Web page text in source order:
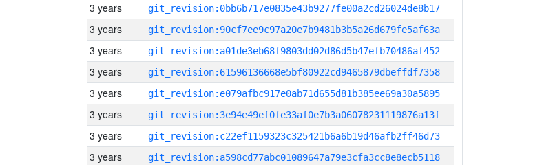
3 years git_revision:0bb6b717e0835e43b9277fe00a2cd26024de8b17
3 years git_revision:90cf7ee9c97a20e7b9481b3b5a26d679fe5af63a
3 years git_revision:a01de3eb68f9803dd02d86d5b47efb70486af452
3 years git_revision:61596136668e5bf80922cd9465879dbeffdf7358
3 years git_revision:e079afbc917e0ab71d655d81b385ee69a30a5895
3 years git_revision:3e94e49ef0fe33af0e7b3a06078231119876a13f
3 years git_revision:c22ef1159323c325421b6a6b19d46afb2ff46d73
3 years git_revision:a598cd77abc01089647a79e3cfa3cc8e8ecb5118